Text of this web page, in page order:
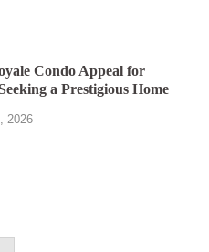
Condo Appeal for
a Prestigious Home
2026